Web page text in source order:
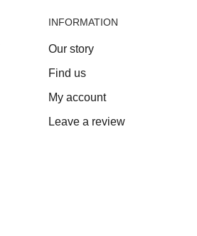
INFORMATION
Our story
Find us
My account
Leave a review